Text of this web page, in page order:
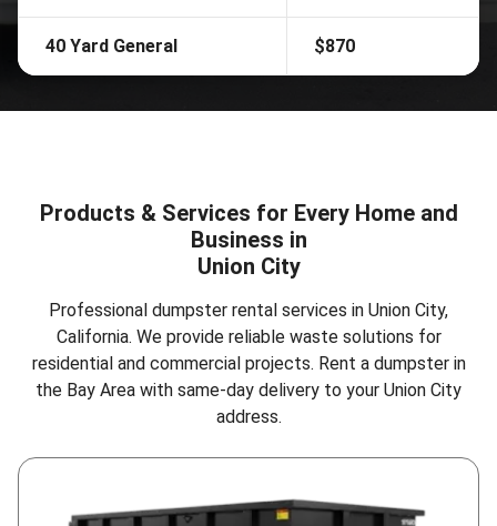
40 Yard General $870
Products & Services for Every Home and
Business in
Union City
Professional dumpster rental services in Union City,
California. We provide reliable waste solutions for
residential and commercial projects. Rent a dumpster in
the Bay Area with same-day delivery to your Union City
address.